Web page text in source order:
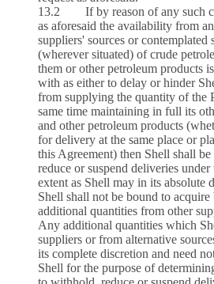
13.2 If by reason of any such
as aforesaid the availability from
suppliers' sources or contemplated
(wherever situated) of crude
them or other petroleum products
with as either to delay or hinder
from supplying the quantity of the
same time maintaining in full its
and other petroleum products
for delivery at the same place or
this Agreement) then Shell shall
reduce or suspend deliveries
extent as Shell may in its absolute
Shell shall not be bound to
additional quantities from other
Any additional quantities which
suppliers or from alternative
its complete discretion and need
Shell for the purpose of